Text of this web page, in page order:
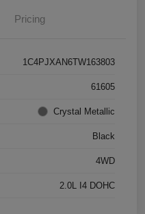
Pricing
1C4PJXAN6TW163803
61605
Crystal Metallic
Black
4WD
2.0L I4 DOHC